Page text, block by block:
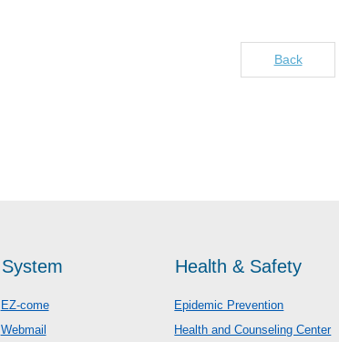
Back
System
EZ-come
Webmail
Health & Safety
Epidemic Prevention
Health and Counseling Center